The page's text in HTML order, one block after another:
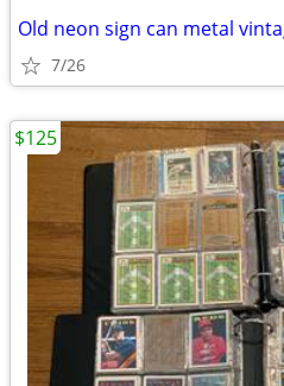
Old neon sign can metal
7/26
$125